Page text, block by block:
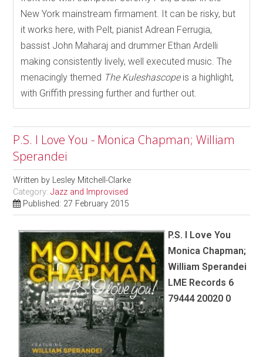
New York mainstream firmament. It can be risky, but
it works here, with Pelt, pianist Adrean Ferrugia,
bassist John Maharaj and drummer Ethan Ardelli
making consistently lively, well executed music. The
menacingly themed The Kuleshascopeis a highlight,
with Griffith pressing further and further out.
P.S. I Love You - Monica Chapman; William
Sperandei
Written by Lesley Mitchell-Clarke
Category:Jazz and Improvised
Published: 27 February 2015
P.S. I Love You
Monica Chapman;
William Sperandei
LME Records 6
79444 20020 0